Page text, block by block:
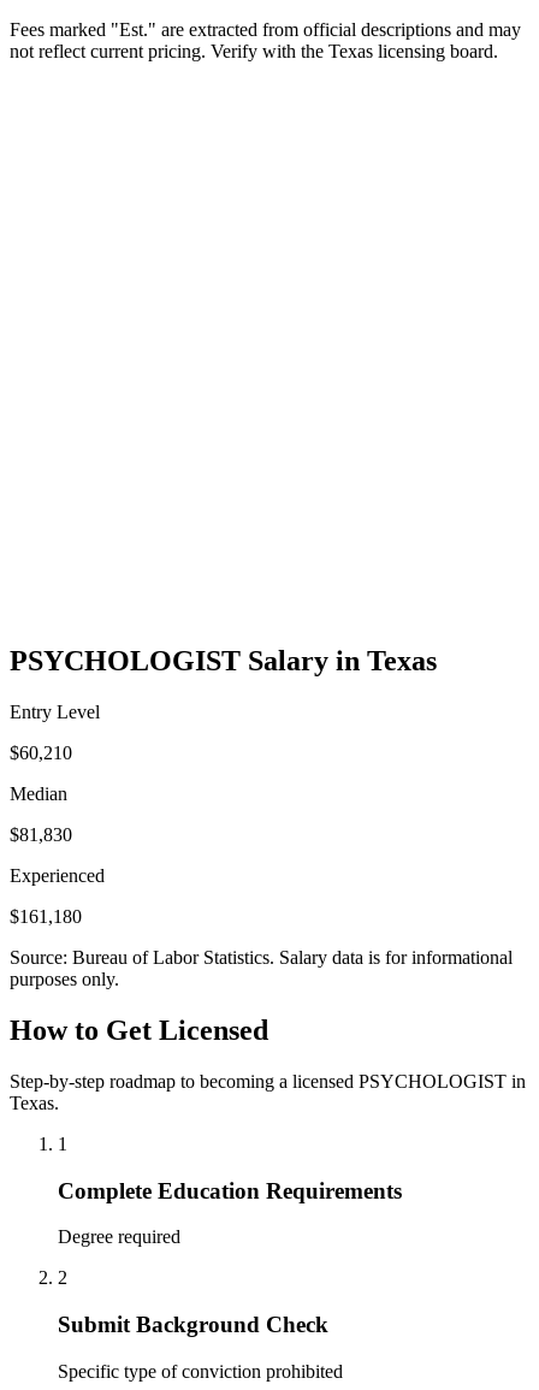
Fees marked "Est." are extracted from official descriptions and may
not reflect current pricing. Verify with the Texas licensing board.
PSYCHOLOGIST Salary in Texas
Entry Level
$60,210
Median
$81,830
Experienced
$161,180
Source: Bureau of Labor Statistics. Salary data is for informational
purposes only.
How to Get Licensed
Step-by-step roadmap to becoming a licensed PSYCHOLOGIST in
Texas.
1
Complete Education Requirements
Degree required
2
Submit Background Check
Specific type of conviction prohibited